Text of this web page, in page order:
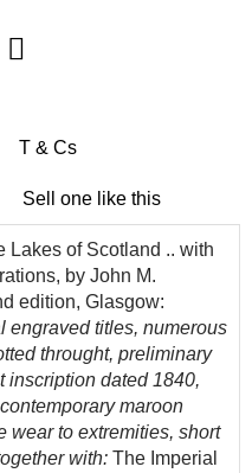
T & Cs
Sell one like this
Lakes of Scotland .. with
by John M.
edition, Glasgow:
engraved titles, numerous
throught, preliminary
inscription dated 1840,
maroon
wear to extremities, short
with: The Imperial